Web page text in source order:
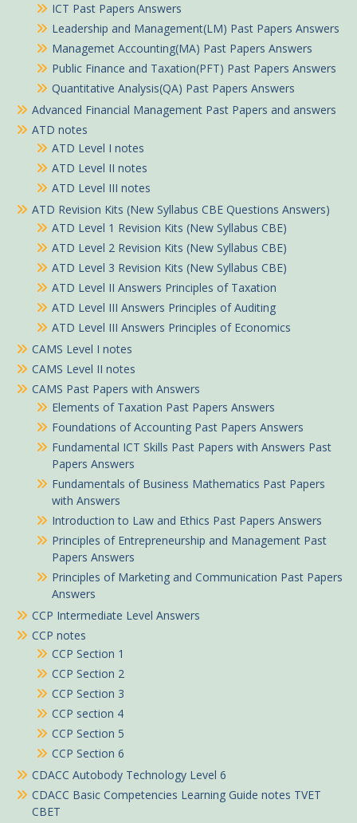
ICT Past Papers Answers
Leadership and Management(LM) Past Papers Answers
Managemet Accounting(MA) Past Papers Answers
Public Finance and Taxation(PFT) Past Papers Answers
Quantitative Analysis(QA) Past Papers Answers
Advanced Financial Management Past Papers and answers
ATD notes
ATD Level I notes
ATD Level II notes
ATD Level III notes
ATD Revision Kits (New Syllabus CBE Questions Answers)
ATD Level 1 Revision Kits (New Syllabus CBE)
ATD Level 2 Revision Kits (New Syllabus CBE)
ATD Level 3 Revision Kits (New Syllabus CBE)
ATD Level II Answers Principles of Taxation
ATD Level III Answers Principles of Auditing
ATD Level III Answers Principles of Economics
CAMS Level I notes
CAMS Level II notes
CAMS Past Papers with Answers
Elements of Taxation Past Papers Answers
Foundations of Accounting Past Papers Answers
Fundamental ICT Skills Past Papers with Answers Past
Papers Answers
Fundamentals of Business Mathematics Past Papers
with Answers
Introduction to Law and Ethics Past Papers Answers
Principles of Entrepreneurship and Management Past
Papers Answers
Principles of Marketing and Communication Past Papers
Answers
CCP Intermediate Level Answers
CCP notes
CCP Section 1
CCP Section 2
CCP Section 3
CCP section 4
CCP Section 5
CCP Section 6
CDACC Autobody Technology Level 6
CDACC Basic Competencies Learning Guide notes TVET
CBET